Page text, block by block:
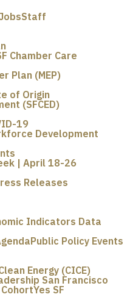
Staff
Chamber Care
Plan (MEP)
of Origin
(SFCED)
19
Development
| April 18-26
Releases
Indicators Data
Public Policy Events
Energy (CICE)
San Francisco
Yes SF